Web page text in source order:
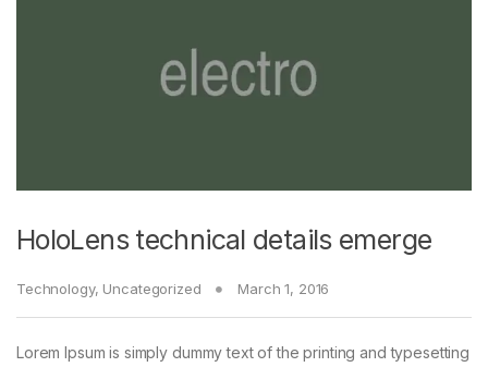
HoloLens technical details emerge
Technology, Uncategorized March 1, 2016
Lorem Ipsum is simply dummy text of the printing and typesetting